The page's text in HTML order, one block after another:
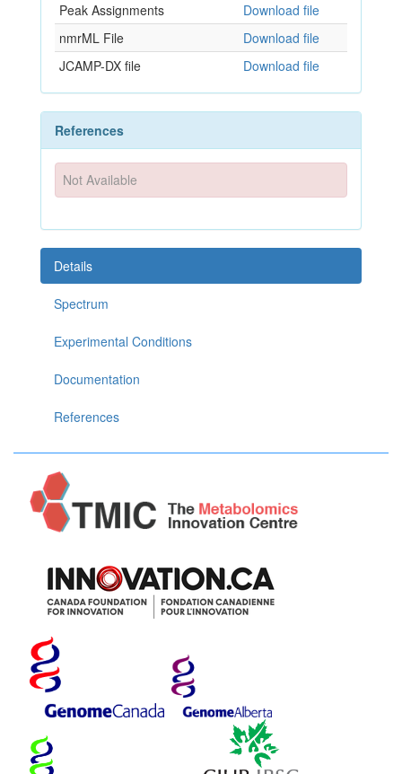
Peak Assignments
Download file
nmrML File
Download file
JCAMP-DX file
Download file
References
Not Available
Details
Spectrum
Experimental Conditions
Documentation
References